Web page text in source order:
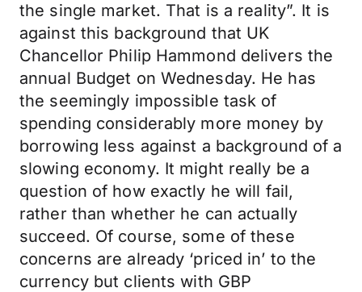
the single market. That is a reality”. It is
against this background that UK
Chancellor Philip Hammond delivers the
annual Budget on Wednesday. He has
the seemingly impossible task of
spending considerably more money by
borrowing less against a background of a
slowing economy. It might really be a
question of how exactly he will fail,
rather than whether he can actually
succeed. Of course, some of these
concerns are already ‘priced in’ to the
currency but clients with GBP